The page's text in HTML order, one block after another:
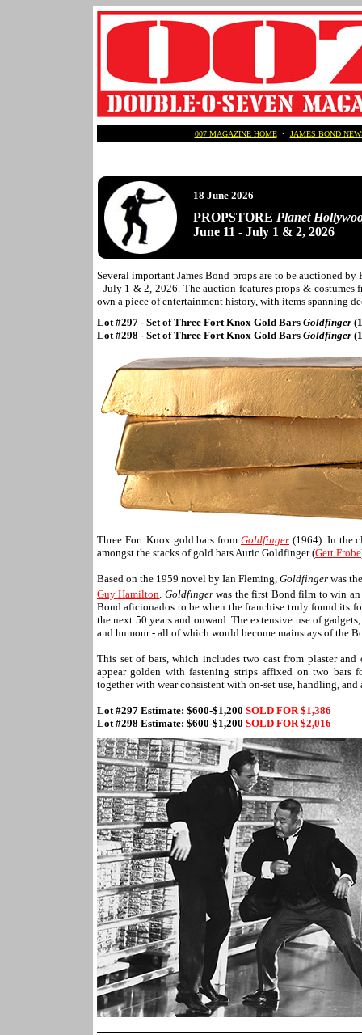
007 MAGAZINE HOME• JAMES BOND
18 June 2026
PROPSTORE Planet
June 11 - July 1 & 2, 2026
Several important James Bond props are to be auctioned by
- July 1 & 2, 2026. The auction features props &
own a piece of entertainment history, with items spanning
Lot #297 - Set of Three Fort Knox Gold Bars Goldfinger
Lot #298 - Set of Three Fort Knox Gold Bars Goldfinger
Three Fort Knox gold bars fromGoldfinger (1964). In the
amongst the stacks of gold bars Auric Goldfinger (Gert Frobe
Based on the 1959 novel by Ian Fleming, Goldfinger was
Guy Hamilton. Goldfingerwas the first Bond film to win an
Bond aficionados to be when the franchise truly found its
the next 50 years and onward. The extensive use of
and humour - all of which would become mainstays of the
This set of bars, which includes two cast from plaster
appear golden with fastening strips affixed on two bars
together with wear consistent with on-set use, handling,
Lot #297 Estimate: $600-$1,200 SOLD FOR $1,386
Lot #298 Estimate: $600-$1,200 SOLD FOR $2,016